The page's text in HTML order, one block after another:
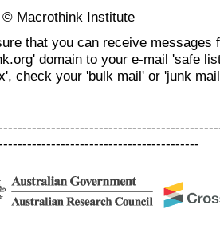
Macrothink Institute
that you can receive messages
domain to your e-mail 'safe
check your 'bulk mail' or 'junk